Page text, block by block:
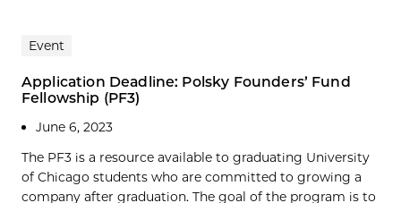
Event
Application Deadline: Polsky Founders’ Fund
Fellowship (PF3)
June 6, 2023
The PF3 is a resource available to graduating University
of Chicago students who are committed to growing a
company after graduation. The goal of the program is to